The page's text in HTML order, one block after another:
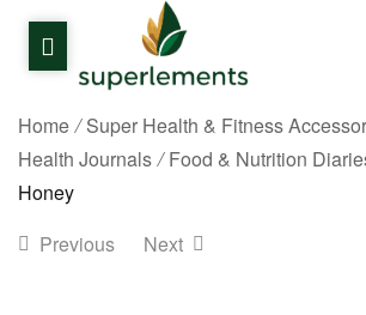
Shop
Items on sale
Home / Super Health & Fitness
Health Journals / Food & Nutrition
Honey
Previous
Next